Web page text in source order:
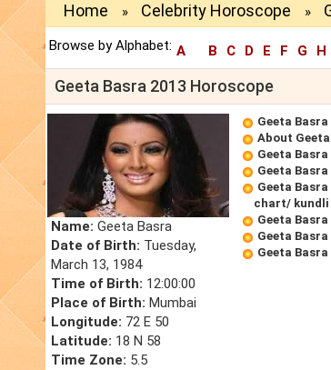
Home » Celebrity Horoscope »
Browse by Alphabet: A B C D E F G H
Geeta Basra 2013 Horoscope
Name: Geeta Basra
Date of Birth: Tuesday,
March 13, 1984
Time of Birth: 12:00:00
Place of Birth: Mumbai
Longitude: 72 E 50
Latitude: 18 N 58
Time Zone: 5.5
Geeta
About
Geeta
Geeta
Geeta
chart/ kundli
Geeta
Geeta
Geeta